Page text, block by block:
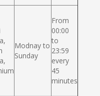
Modnay to
Sunday
From
00:00
to
23:59
every
45
minutes